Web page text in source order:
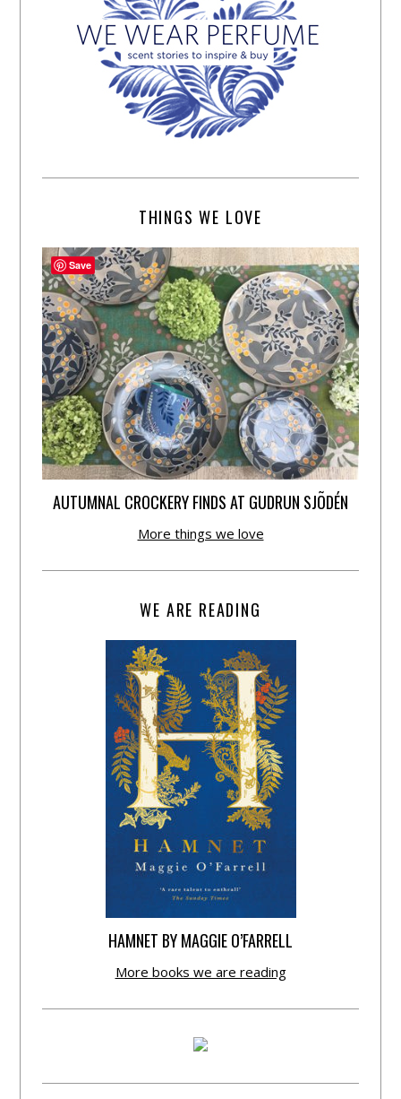
THINGS WE LOVE
AUTUMNAL CROCKERY FINDS AT GUDRUN SJÕDÉN
More things we love
WE ARE READING
HAMNET BY MAGGIE O’FARRELL
More books we are reading
Save